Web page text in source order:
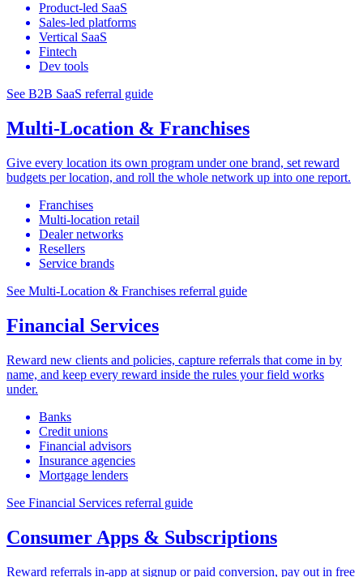
Product-led SaaS
Sales-led platforms
Vertical SaaS
Fintech
Dev tools
See B2B SaaS referral guide
Multi-Location & Franchises
Give every location its own program under one brand, set reward
budgets per location, and roll the whole network up into one report.
Franchises
Multi-location retail
Dealer networks
Resellers
Service brands
See Multi-Location & Franchises referral guide
Financial Services
Reward new clients and policies, capture referrals that come in by
name, and keep every reward inside the rules your field works
under.
Banks
Credit unions
Financial advisors
Insurance agencies
Mortgage lenders
See Financial Services referral guide
Consumer Apps & Subscriptions
Reward referrals in-app at signup or paid conversion, pay out in free